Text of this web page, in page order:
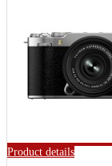
Product details